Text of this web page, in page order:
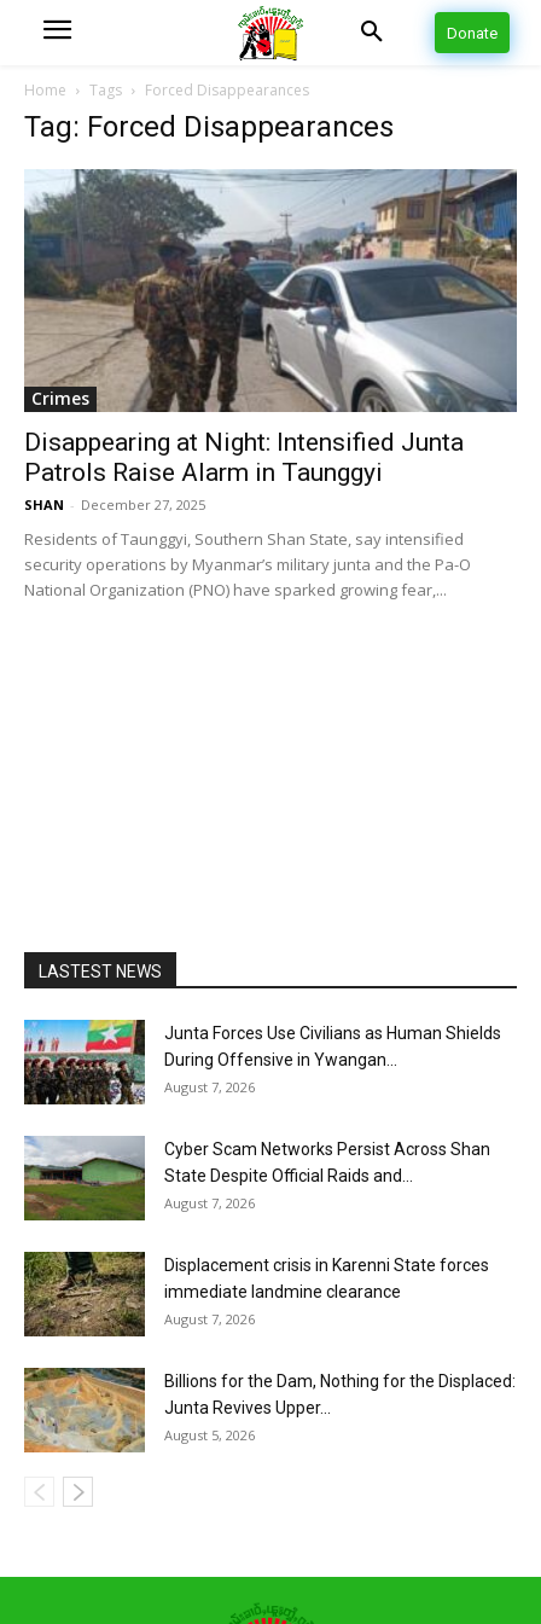
Donate
Home Tags Forced Disappearances
Tag: Forced Disappearances
Crimes
Disappearing at Night: Intensified Junta
Patrols Raise Alarm in Taunggyi
SHAN - December 27, 2025
Residents of Taunggyi, Southern Shan State, say intensified
security operations by Myanmar’s military junta and the Pa-O
National Organization (PNO) have sparked growing fear,...
LASTEST NEWS
Junta Forces Use Civilians as Human Shields
During Offensive in Ywangan...
August 7, 2026
Cyber Scam Networks Persist Across Shan
State Despite Official Raids and...
August 7, 2026
Displacement crisis in Karenni State forces
immediate landmine clearance
August 7, 2026
Billions for the Dam, Nothing for the Displaced:
Junta Revives Upper...
August 5, 2026